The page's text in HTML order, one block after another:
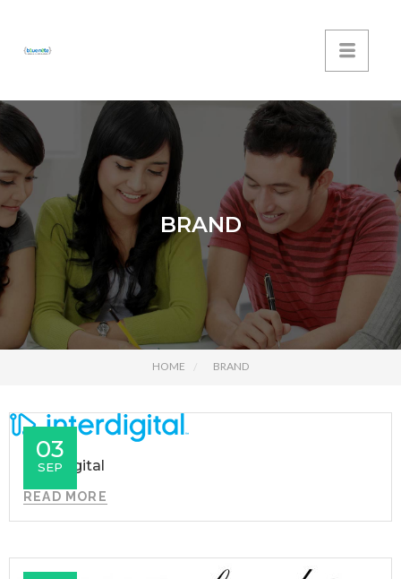
BRAND
HOME BRAND
03
SEP
InterDigital
READ MORE